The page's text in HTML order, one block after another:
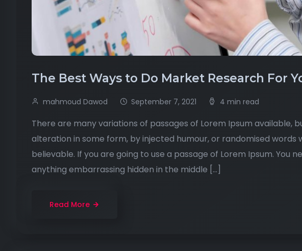
The Best Ways to Do Market Research For
mahmoud Dawod September 7, 2021 4 min read
There are many variations of passages of Lorem Ipsum available,
alteration in some form, by injected humour, or randomised words
believable. If you are going to use a passage of Lorem Ipsum. You
anything embarrassing hidden in the middle […]
Read More